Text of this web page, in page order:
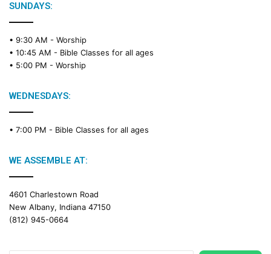
SUNDAYS:
• 9:30 AM - Worship
• 10:45 AM - Bible Classes for all ages
• 5:00 PM - Worship
WEDNESDAYS:
• 7:00 PM - Bible Classes for all ages
WE ASSEMBLE AT:
4601 Charlestown Road
New Albany, Indiana 47150
(812) 945-0664